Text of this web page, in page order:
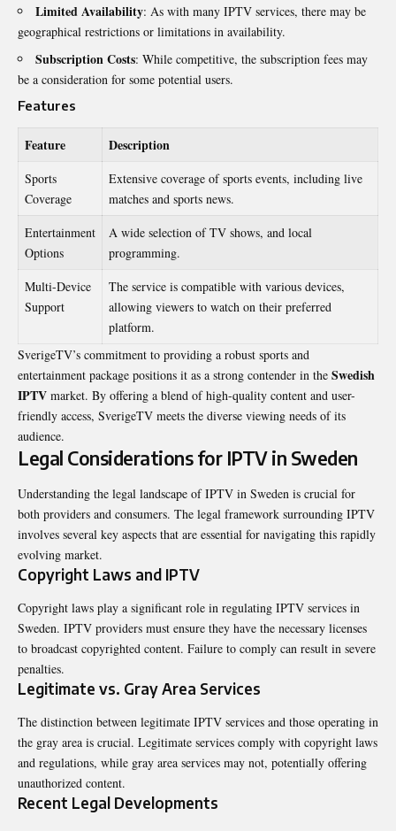
Limited Availability: As with many IPTV services, there may be
geographical restrictions or limitations in availability.
Subscription Costs: While competitive, the subscription fees may
be a consideration for some potential users.
Features
Feature Description
Sports
Coverage
Extensive coverage of sports events, including live
matches and sports news.
Entertainment
Options
A wide selection of TV shows, and local
programming.
Multi-Device
Support
The service is compatible with various devices,
allowing viewers to watch on their preferred
platform.
SverigeTV’s commitment to providing a robust sports and
entertainment package positions it as a strong contender in the Swedish
IPTV market. By offering a blend of high-quality content and user-
friendly access, SverigeTV meets the diverse viewing needs of its
audience.
Legal Considerations for IPTV in Sweden
Understanding the legal landscape of IPTV in Sweden is crucial for
both providers and consumers. The legal framework surrounding IPTV
involves several key aspects that are essential for navigating this rapidly
evolving market.
Copyright Laws and IPTV
Copyright laws play a significant role in regulating IPTV services in
Sweden. IPTV providers must ensure they have the necessary licenses
to broadcast copyrighted content. Failure to comply can result in severe
penalties.
Legitimate vs. Gray Area Services
The distinction between legitimate IPTV services and those operating in
the gray area is crucial. Legitimate services comply with copyright laws
and regulations, while gray area services may not, potentially offering
unauthorized content.
Recent Legal Developments